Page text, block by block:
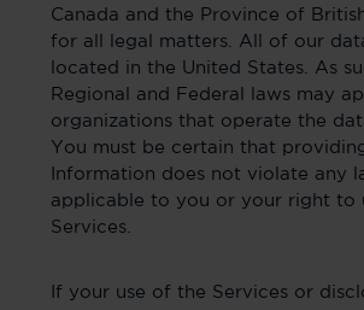
Canada and the Province of
for all legal matters. All of our
located in the United States. As
Regional and Federal laws may
organizations that operate the
You must be certain that
Information does not violate any
applicable to you or your right to
Services.
If your use of the Services or